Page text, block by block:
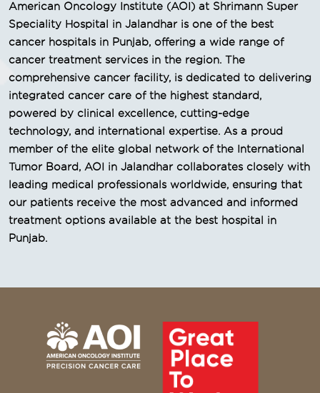
American Oncology Institute (AOI) at Shrimann Super
Speciality Hospital in Jalandhar is one of the best
cancer hospitals in Punjab, offering a wide range of
cancer treatment services in the region. The
comprehensive cancer facility, is dedicated to delivering
integrated cancer care of the highest standard,
powered by clinical excellence, cutting-edge
technology, and international expertise. As a proud
member of the elite global network of the International
Tumor Board, AOI in Jalandhar collaborates closely with
leading medical professionals worldwide, ensuring that
our patients receive the most advanced and informed
treatment options available at the best hospital in
Punjab.